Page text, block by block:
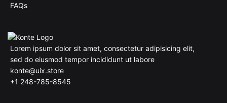
FAQs
Lorem ipsum dolor sit amet, consectetur adipisicing elit,
sed do eiusmod tempor incididunt ut labore
konte@uix.store
+1 248-785-8545